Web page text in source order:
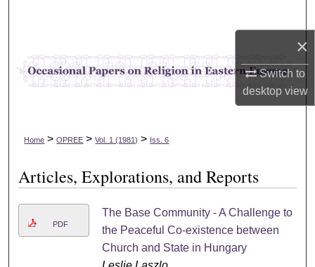
×
Switch to
desktopview
Browse Collections
My Account
Home > OPREE > Vol. 1 (1981) > Iss. 6
Articles, Explorations, and Reports
PDF
The Base Community - A Challenge to
the Peaceful Co-existence between
Church and State in Hungary